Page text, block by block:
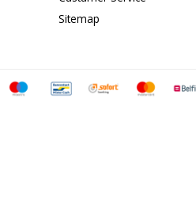
Sitemap